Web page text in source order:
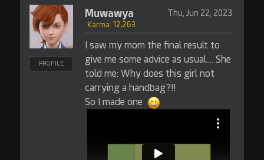
PROFILE
Muwawya Thu, Jun 22, 2023
Karma: 12,263
I saw my mom the final result to
give me some advice as usual.... She
told me: Why does this girl not
carrying a handbag?!!
So I made one